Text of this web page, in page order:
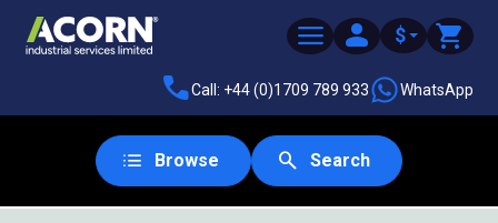
$
Call: +44 (0)1709 789 933 WhatsApp
Browse Search